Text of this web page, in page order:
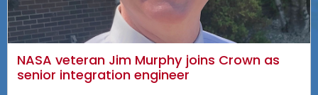
NASA veteran Jim Murphy joins Crown as
senior integration engineer